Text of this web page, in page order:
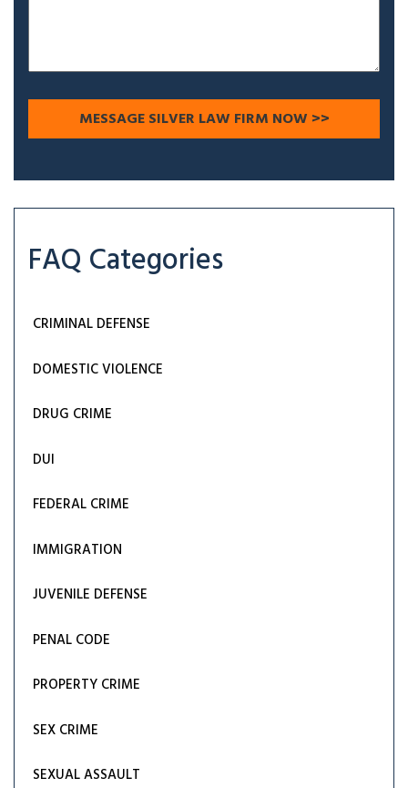
FAQ Categories
CRIMINAL DEFENSE
DOMESTIC VIOLENCE
DRUG CRIME
DUI
FEDERAL CRIME
IMMIGRATION
JUVENILE DEFENSE
PENAL CODE
PROPERTY CRIME
SEX CRIME
SEXUAL ASSAULT